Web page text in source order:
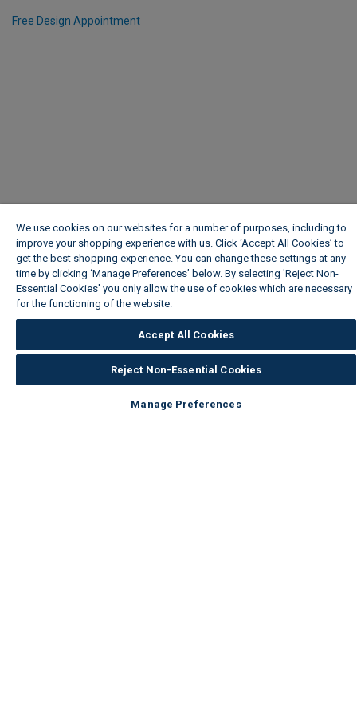
Free Design Appointment
We use cookies on our websites for a number of purposes, including to
improve your shopping experience with us. Click ‘Accept All Cookies’ to
get the best shopping experience. You can change these settings at any
time by clicking ‘Manage Preferences’ below. By selecting 'Reject Non-
Essential Cookies' you only allow the use of cookies which are necessary
for the functioning of the website.
Accept All Cookies
Reject Non-Essential Cookies
Manage Preferences